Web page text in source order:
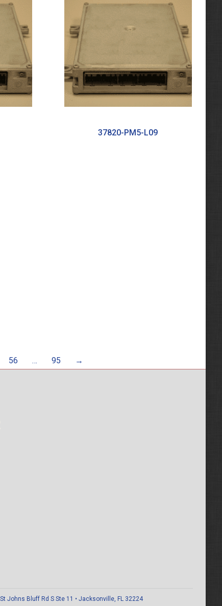
37820-PM5-L09
56 … 95 →
Johns Bluff Rd S Ste 11 • Jacksonville, FL 32224